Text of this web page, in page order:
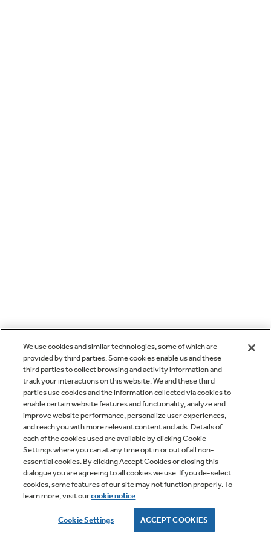
We use cookies and similar technologies, some of which are
provided by third parties. Some cookies enable us and these
third parties to collect browsing and activity information and
track your interactions on this website. We and these third
parties use cookies and the information collected via cookies to
enable certain website features and functionality, analyze and
improve website performance, personalize user experiences,
and reach you with more relevant content and ads. Details of
each of the cookies used are available by clicking Cookie
Settings where you can at any time opt in or out of all non-
essential cookies. By clicking Accept Cookies or closing this
dialogue you are agreeing to all cookies we use. If you de-select
cookies, some features of our site may not function properly. To
learn more, visit ourcookie notice.
Cookie Settings ACCEPT COOKIES